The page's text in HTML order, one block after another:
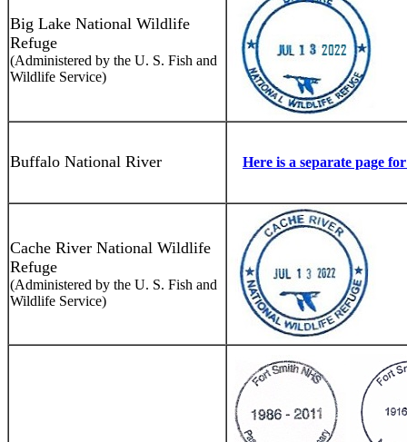
Big Lake National Wildlife
Refuge
(Administered by the U. S. Fish and
Wildlife Service)
Buffalo National River Here is a separate page
Cache River National Wildlife
Refuge
(Administered by the U. S. Fish and
Wildlife Service)